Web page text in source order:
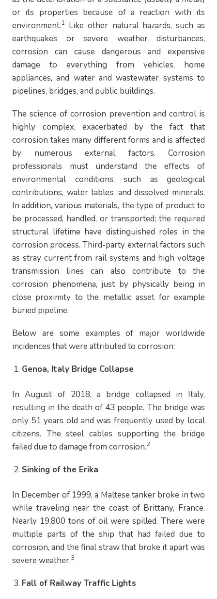
or its properties because of a reaction with its
environment.1 Like other natural hazards, such as
earthquakes or severe weather disturbances,
corrosion can cause dangerous and expensive
damage to everything from vehicles, home
appliances, and water and wastewater systems to
pipelines, bridges, and public buildings.
The science of corrosion prevention and control is
highly complex, exacerbated by the fact that
corrosion takes many different forms and is affected
by numerous external factors. Corrosion
professionals must understand the effects of
environmental conditions, such as geological
contributions, water tables, and dissolved minerals.
In addition, various materials, the type of product to
be processed, handled, or transported; the required
structural lifetime have distinguished roles in the
corrosion process. Third-party external factors such
as stray current from rail systems and high voltage
transmission lines can also contribute to the
corrosion phenomena, just by physically being in
close proximity to the metallic asset for example
buried pipeline.
Below are some examples of major worldwide
incidences that were attributed to corrosion:
Genoa, Italy Bridge Collapse
In August of 2018, a bridge collapsed in Italy,
resulting in the death of 43 people. The bridge was
only 51 years old and was frequently used by local
citizens. The steel cables supporting the bridge
failed due to damage from corrosion.2
Sinking of the Erika
In December of 1999, a Maltese tanker broke in two
while traveling near the coast of Brittany, France.
Nearly 19,800 tons of oil were spilled. There were
multiple parts of the ship that had failed due to
corrosion, and the final straw that broke it apart was
severe weather.3
Fall of Railway Traffic Lights